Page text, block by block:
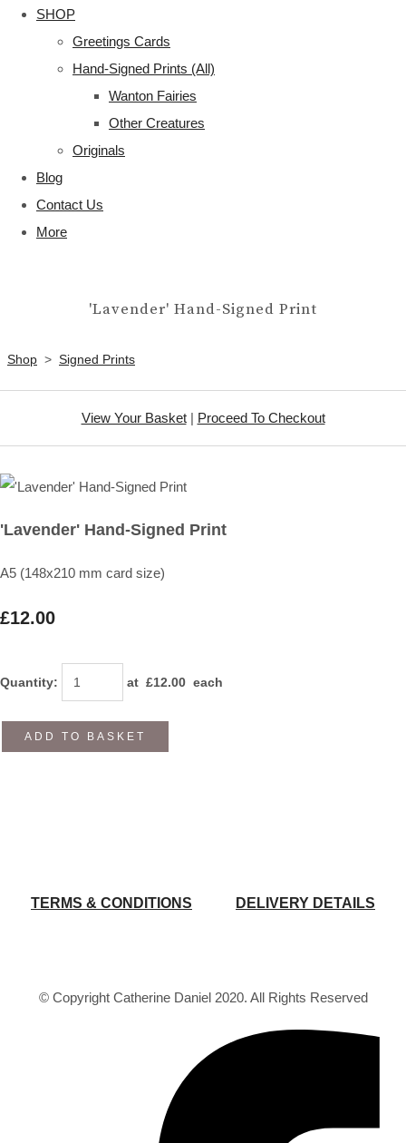
SHOP
Greetings Cards
Hand-Signed Prints (All)
Wanton Fairies
Other Creatures
Originals
Blog
Contact Us
More
'Lavender' Hand-Signed Print
Shop > Signed Prints
View Your Basket| Proceed To Checkout
'Lavender' Hand-Signed Print
A5 (148x210 mm card size)
£12.00
Quantity: at £12.00 each
ADD TO BASKET
TERMS & CONDITIONS DELIVERY DETAILS
© Copyright Catherine Daniel 2020. All Rights Reserved